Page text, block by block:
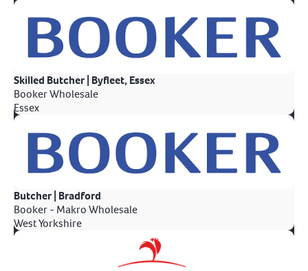
Skilled Butcher | Byfleet, Essex
Booker Wholesale
Essex
Butcher | Bradford
Booker - Makro Wholesale
West Yorkshire